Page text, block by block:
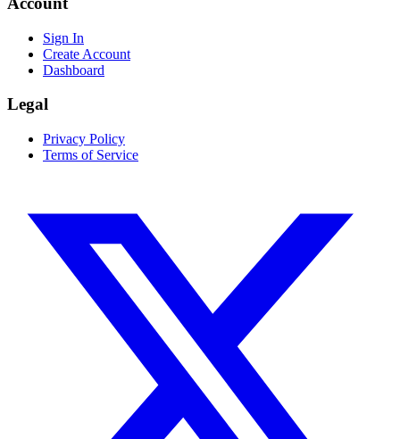
Sign In
Create Account
Dashboard
Legal
Privacy Policy
Terms of Service